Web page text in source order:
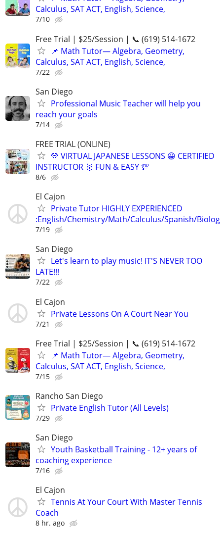
Calculus, SAT ACT, English, Science,
7/10
Free Trial | $25/Session | 📞 (619) 514-1672
📌 Math Tutor— Algebra, Geometry,
Calculus, SAT ACT, English, Science,
7/22
San Diego
Professional Music Teacher will help you
reach your goals
7/14
FREE TRIAL (ONLINE)
🎌 VIRTUAL JAPANESE LESSONS 😀 CERTIFIED
INSTRUCTOR 🥇 FUN & EASY 💯
8/6
El Cajon
Private Tutor HIGHLY EXPERIENCED
:English/Chemistry/Math/Calculus/Spanish/Biolog
7/19
San Diego
Let's learn to play music! IT'S NEVER TOO
LATE!!!
7/22
El Cajon
Private Lessons On A Court Near You
7/21
Free Trial | $25/Session | 📞 (619) 514-1672
📌 Math Tutor— Algebra, Geometry,
Calculus, SAT ACT, English, Science,
7/15
Rancho San Diego
Private English Tutor (All Levels)
7/29
San Diego
Youth Basketball Training - 12+ years of
coaching experience
7/16
El Cajon
Tennis At Your Court With Master Tennis
Coach
8 hr. ago